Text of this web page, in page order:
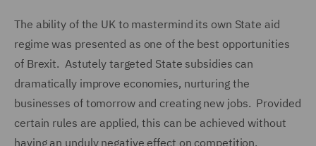
The ability of the UK to mastermind its own State aid
regime was presented as one of the best opportunities
of Brexit. Astutely targeted State subsidies can
dramatically improve economies, nurturing the
businesses of tomorrow and creating new jobs. Provided
certain rules are applied, this can be achieved without
having an unduly negative effect on competition.